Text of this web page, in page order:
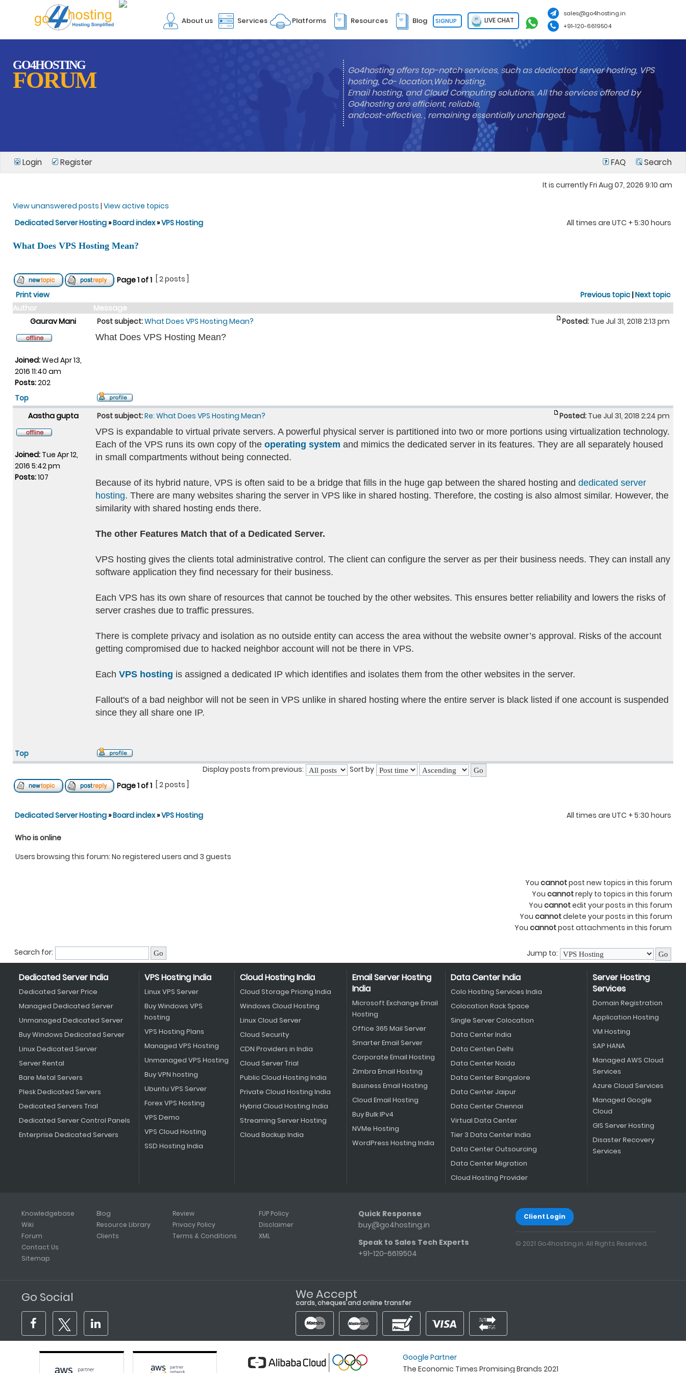
About us Services Platforms Resources Blog SIGNUP LIVE CHAT
sales@go4hosting.in
+91-120-6619504
GO4HOSTING
FORUM
Go4hosting offers top-notch services, such as dedicated server hosting, VPS
hosting, Co- location,Web hosting,
Email hosting, and Cloud Computing solutions. All the services offered by
Go4hosting are efficient, reliable,
andcost-effective. , remaining essentially unchanged.
Login Register FAQ Search
It is currently Fri Aug 07, 2026 9:10 am
View unanswered posts | View active topics
Dedicated Server Hosting»Board index»VPS Hosting All times are UTC + 5:30 hours
What Does VPS Hosting Mean?
Page1of1
[ 2 posts ]
Print view
Previous topic|Next topic
Author
Message
Gaurav Mani
Post subject:What Does VPS Hosting Mean? Posted: Tue Jul 31, 2018 2:13 pm
Joined:Wed Apr 13,
2016 11:40 am
Posts:202
What Does VPS Hosting Mean?
Top
Aastha gupta
Post subject:Re: What Does VPS Hosting Mean? Posted: Tue Jul 31, 2018 2:24 pm
Joined: Tue Apr 12,
2016 5:42 pm
Posts:107
VPS is expandable to virtual private servers. A powerful physical server is partitioned into two or more portions using virtualization technology.
Each of the VPS runs its own copy of the operating system and mimics the dedicated server in its features. They are all separately housed
in small compartments without being connected.
Because of its hybrid nature, VPS is often said to be a bridge that fills in the huge gap between the shared hosting and dedicated server
hosting. There are many websites sharing the server in VPS like in shared hosting. Therefore, the costing is also almost similar. However, the
similarity with shared hosting ends there.
The other Features Match that of a Dedicated Server.
VPS hosting gives the clients total administrative control. The client can configure the server as per their business needs. They can install any
software application they find necessary for their business.
Each VPS has its own share of resources that cannot be touched by the other websites. This ensures better reliability and lowers the risks of
server crashes due to traffic pressures.
There is complete privacy and isolation as no outside entity can access the area without the website owner’s approval. Risks of the account
getting compromised due to hacked neighbor account will not be there in VPS.
Each VPS hosting is assigned a dedicated IP which identifies and isolates them from the other websites in the server.
Fallout's of a bad neighbor will not be seen in VPS unlike in shared hosting where the entire server is black listed if one account is suspended
since they all share one IP.
Top
Display posts from previous:
Sort by
Page1of1 [ 2 posts ]
Dedicated Server Hosting»Board index»VPS Hosting All times are UTC + 5:30 hours
Who is online
Users browsing this forum: No registered users and 3 guests
You cannotpost new topics in this forum
You cannotreply to topics in this forum
You cannotedit your posts in this forum
You cannotdelete your posts in this forum
You cannotpost attachments in this forum
Search for: Jump to:
Dedicated Server India
Dedicated Server Price
Managed Dedicated Server
Unmanaged Dedicated Server
Buy Windows Dedicated Server
Linux Dedicated Server
Server Rental
Bare Metal Servers
Plesk Dedicated Servers
Dedicated Servers Trial
Dedicated Server Control Panels
Enterprise Dedicated Servers
VPS Hosting India
Linux VPS Server
Buy Windows VPS
hosting
VPS Hosting Plans
Managed VPS Hosting
Unmanaged VPS Hosting
Buy VPN hosting
Ubuntu VPS Server
Forex VPS Hosting
VPS Demo
VPS Cloud Hosting
SSD Hosting India
Cloud Hosting India
Cloud Storage Pricing India
Windows Cloud Hosting
Linux Cloud Server
Cloud Security
CDN Providers in India
Cloud Server Trial
Public Cloud Hosting India
Private Cloud Hosting India
Hybrid Cloud Hosting India
Streaming Server Hosting
Cloud Backup India
Email Server Hosting
India
Microsoft Exchange Email
Hosting
Office 365 Mail Server
Smarter Email Server
Corporate Email Hosting
Zimbra Email Hosting
Business Email Hosting
Cloud Email Hosting
Buy Bulk IPv4
NVMe Hosting
WordPress Hosting India
Data Center India
Colo Hosting Services India
Colocation Rack Space
Single Server Colocation
Data Center India
Data Centen Delhi
Data Center Noida
Data Center Bangalore
Data Center Jaipur
Data Center Chennai
Virtual Data Center
Tier 3 Data Center India
Data Center Outsourcing
Data Center Migration
Cloud Hosting Provider
Server Hosting
Services
Domain Registration
Application Hosting
VM Hosting
SAP HANA
Managed AWS Cloud
Services
Azure Cloud Services
Managed Google
Cloud
GIS Server Hosting
Disaster Recovery
Services
Knowledgebase
Wiki
Forum
Blog
Resource Library
Clients
Review
Privacy Policy
Terms & Conditions
FUP Policy
Disclaimer
XML
Contact Us
Sitemap
Quick Response
buy@go4hosting.in
Speak to Sales Tech Experts
+91-120-6619504
Client Login
© 2021 Go4hosting.in. All Rights Reserved.
Go Social We Accept
cards, cheques and online transfer
Google Partner
The Economic Times Promising Brands 2021